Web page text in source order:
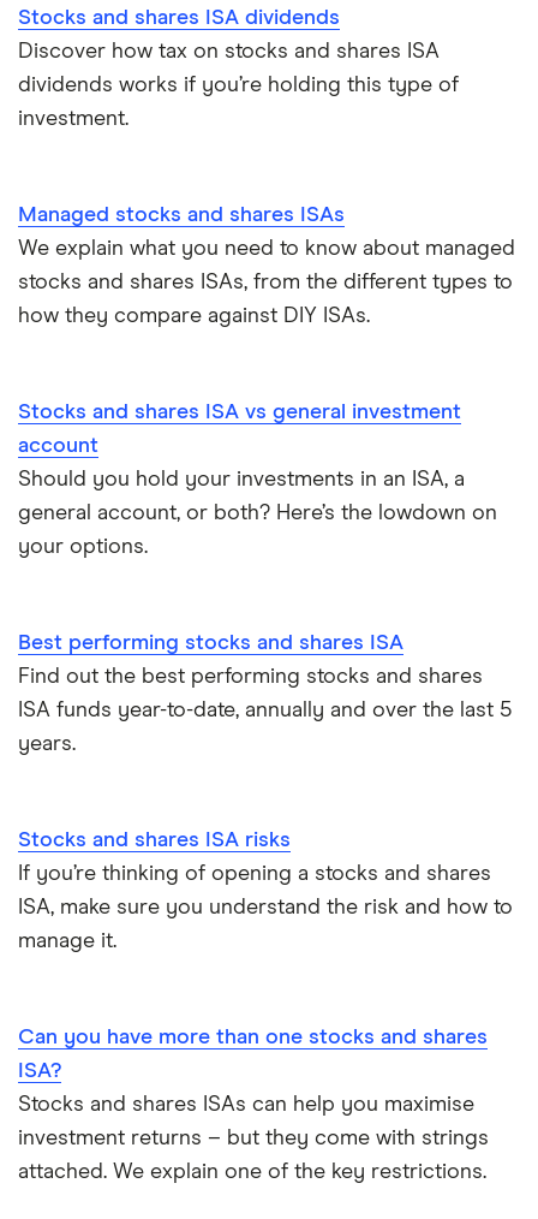
Multiple stocks and shares ISAs
ISA deadline
Stocks and shares ISA dividends
Discover how tax on stocks and shares ISA
dividends works if you’re holding this type of
investment.
Managed stocks and shares ISAs
We explain what you need to know about managed
stocks and shares ISAs, from the different types to
how they compare against DIY ISAs.
Stocks and shares ISA vs general investment
account
Should you hold your investments in an ISA, a
general account, or both? Here’s the lowdown on
your options.
Best performing stocks and shares ISA
Find out the best performing stocks and shares
ISA funds year-to-date, annually and over the last 5
years.
Stocks and shares ISA risks
If you’re thinking of opening a stocks and shares
ISA, make sure you understand the risk and how to
manage it.
Can you have more than one stocks and shares
ISA?
Stocks and shares ISAs can help you maximise
investment returns – but they come with strings
attached. We explain one of the key restrictions.